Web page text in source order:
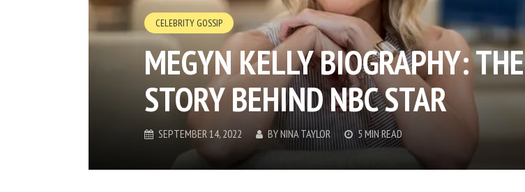
CELEBRITY GOSSIP
MEGYN KELLY BIOGRAPHY: THE
STORY BEHIND NBC STAR
SEPTEMBER 14, 2022 BYNINA TAYLOR 5 MIN READ